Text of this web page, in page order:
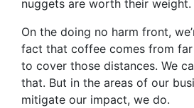
nuggets are worth their weight.
On the doing no harm front,
fact that coffee comes from
to cover those distances. We
that. But in the areas of our
mitigate our impact, we do.